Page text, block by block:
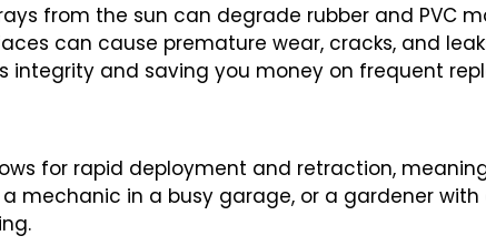
from the sun can degrade rubber and PVC
can cause premature wear, cracks, and
integrity and saving you money on frequent
for rapid deployment and retraction,
mechanic in a busy garage, or a gardener